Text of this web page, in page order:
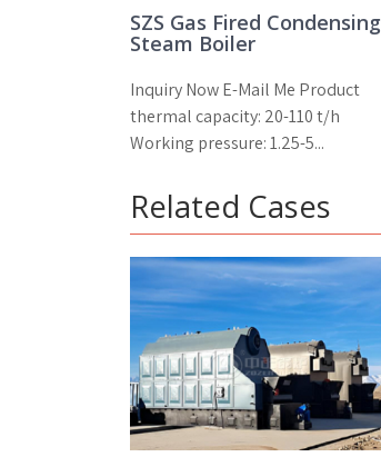
SZS Gas Fired Condensing
Steam Boiler
Inquiry Now E-Mail Me Product
thermal capacity: 20-110 t/h
Working pressure: 1.25-5...
Related Cases